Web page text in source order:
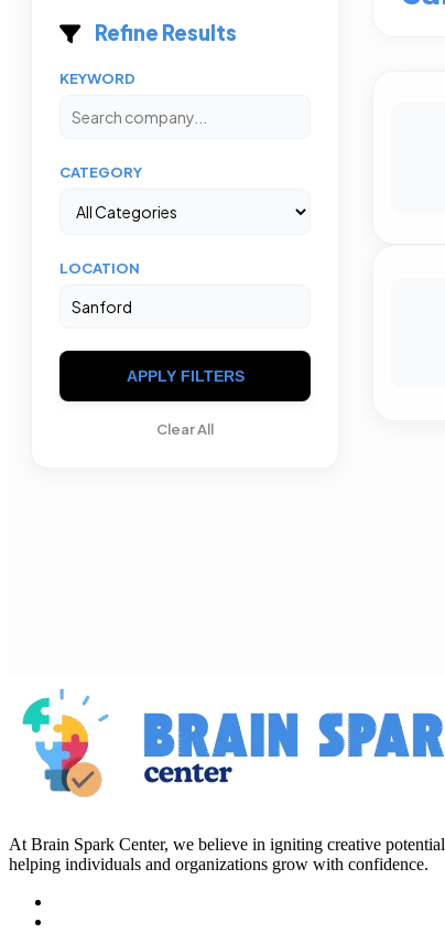
Refine Results
KEYWORD
CATEGORY
LOCATION
APPLY FILTERS
Clear All
At Brain Spark Center, we believe in igniting creative
helping individuals and organizations grow with confidence.